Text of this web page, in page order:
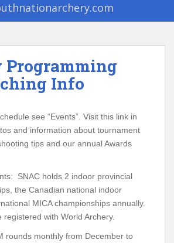
n
e
a
x
:
i
l
Info
see “Events”. Visit this link in
and information about tournament
tips and our annual Awards
SNAC holds 2 indoor provincial
the Canadian national indoor
MICA championships annually.
with World Archery.
rounds monthly from December to